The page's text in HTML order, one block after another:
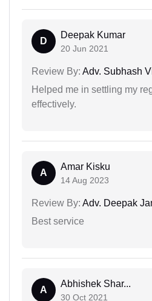
D
Deepak Kumar
20 Jun 2021
Review By: Adv. Subhash
Helped me in settling my
effectively.
A
Amar Kisku
14 Aug 2023
Review By: Adv. Deepak
Best service
A
Abhishek Shar...
30 Oct 2021